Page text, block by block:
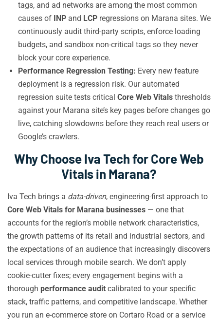
tags, and ad networks are among the most common
causes of INP and LCP regressions on Marana sites. We
continuously audit third-party scripts, enforce loading
budgets, and sandbox non-critical tags so they never
block your core experience.
Performance Regression Testing: Every new feature
deployment is a regression risk. Our automated
regression suite tests critical Core Web Vitals thresholds
against your Marana site’s key pages before changes go
live, catching slowdowns before they reach real users or
Google’s crawlers.
Why Choose Iva Tech for Core Web
Vitals in Marana?
Iva Tech brings a data-driven, engineering-first approach to
Core Web Vitals for Marana businesses — one that
accounts for the region’s mobile network characteristics,
the growth patterns of its retail and industrial sectors, and
the expectations of an audience that increasingly discovers
local services through mobile search. We don’t apply
cookie-cutter fixes; every engagement begins with a
thorough performance audit calibrated to your specific
stack, traffic patterns, and competitive landscape. Whether
you run an e-commerce store on Cortaro Road or a service